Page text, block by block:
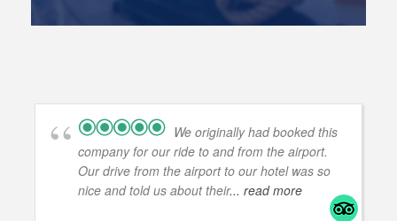
We originally had booked this
company for our ride to and from the airport.
Our drive from the airport to our hotel was so
nice and told us about their... read more